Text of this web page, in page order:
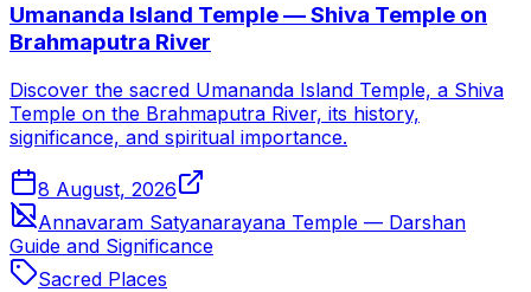
Umananda Island Temple — Shiva Temple on
Brahmaputra River
Discover the sacred Umananda Island Temple, a Shiva
Temple on the Brahmaputra River, its history,
significance, and spiritual importance.
8 August, 2026
Annavaram Satyanarayana Temple — Darshan
Guide and Significance
Sacred Places